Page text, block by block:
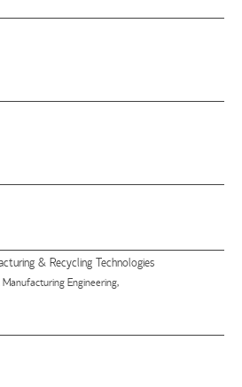
& Recycling Technologies
Engineering,